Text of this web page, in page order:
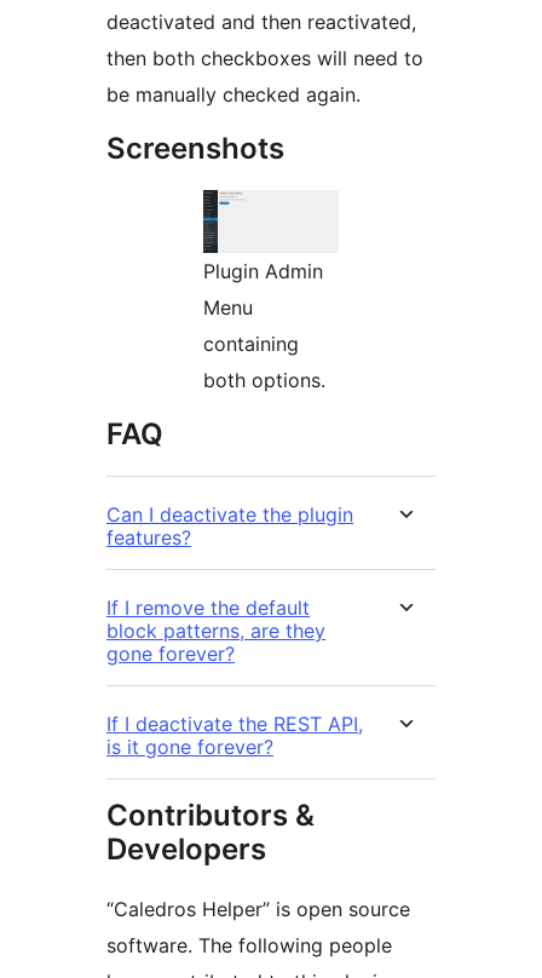
deactivated and then reactivated,
then both checkboxes will need to
be manually checked again.
Screenshots
Plugin Admin
Menu
containing
both options.
FAQ
Can I deactivate the plugin
features?
If I remove the default
block patterns, are they
gone forever?
If I deactivate the REST API,
is it gone forever?
Contributors &
Developers
“Caledros Helper” is open source
software. The following people